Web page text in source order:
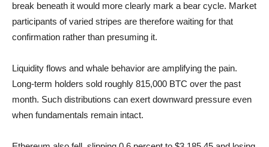
break beneath it would more clearly mark a bear cycle. Market
participants of varied stripes are therefore waiting for that
confirmation rather than presuming it.
Liquidity flows and whale behavior are amplifying the pain.
Long-term holders sold roughly 815,000 BTC over the past
month. Such distributions can exert downward pressure even
when fundamentals remain intact.